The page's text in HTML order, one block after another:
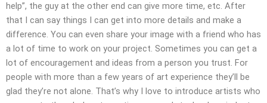
help”, the guy at the other end can give more time, etc. After
that I can say things I can get into more details and make a
difference. You can even share your image with a friend who has
a lot of time to work on your project. Sometimes you can get a
lot of encouragement and ideas from a person you trust. For
people with more than a few years of art experience they’ll be
glad they’re not alone. That’s why I love to introduce artists who